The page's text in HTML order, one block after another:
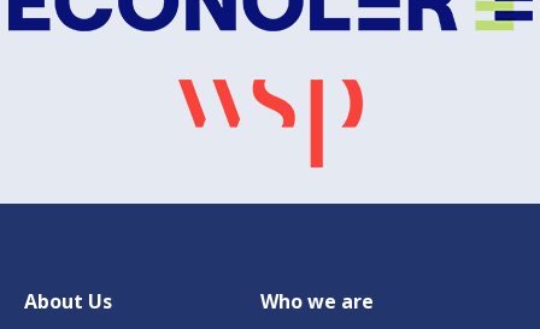
About Us
Who we are